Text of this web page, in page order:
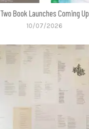
Two Book Launches Coming Up
10/07/2026